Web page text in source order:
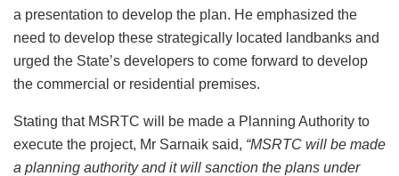
a presentation to develop the plan. He emphasized the
need to develop these strategically located landbanks and
urged the State’s developers to come forward to develop
the commercial or residential premises.
Stating that MSRTC will be made a Planning Authority to
execute the project, Mr Sarnaik said, “MSRTC will be made
a planning authority and it will sanction the plans under